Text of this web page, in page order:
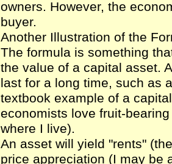
owners. However, the
buyer.
Another Illustration of the
The formula is something
the value of a capital asset.
last for a long time, such as
textbook example of a
economists love fruit-
where I live).
An asset will yield "rents"
price appreciation (I may be